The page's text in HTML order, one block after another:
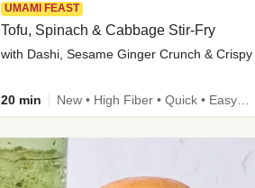
UMAMI FEAST
Tofu, Spinach & Cabbage Stir-Fry
20 min